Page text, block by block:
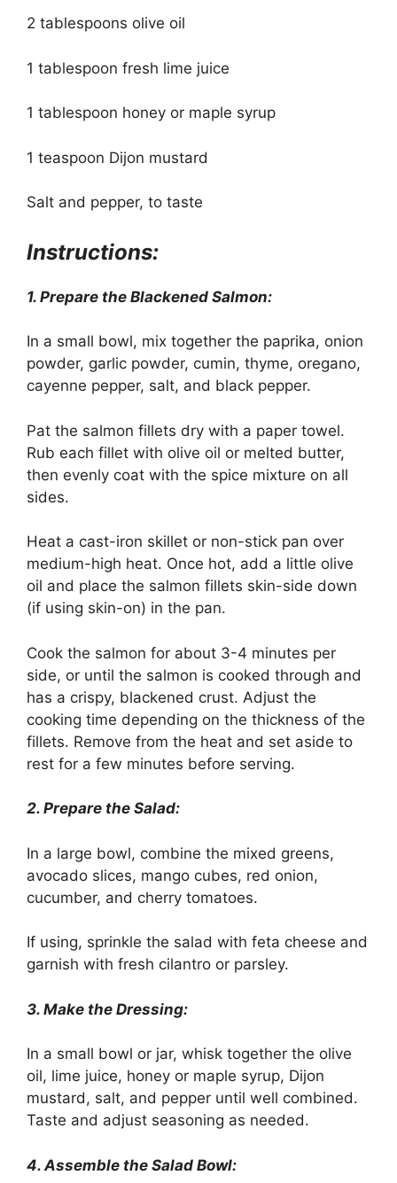
2 tablespoons olive oil
1 tablespoon fresh lime juice
1 tablespoon honey or maple syrup
1 teaspoon Dijon mustard
Salt and pepper, to taste
Instructions:
1. Prepare the Blackened Salmon:
In a small bowl, mix together the paprika, onion
powder, garlic powder, cumin, thyme, oregano,
cayenne pepper, salt, and black pepper.
Pat the salmon fillets dry with a paper towel.
Rub each fillet with olive oil or melted butter,
then evenly coat with the spice mixture on all
sides.
Heat a cast-iron skillet or non-stick pan over
medium-high heat. Once hot, add a little olive
oil and place the salmon fillets skin-side down
(if using skin-on) in the pan.
Cook the salmon for about 3-4 minutes per
side, or until the salmon is cooked through and
has a crispy, blackened crust. Adjust the
cooking time depending on the thickness of the
fillets. Remove from the heat and set aside to
rest for a few minutes before serving.
2. Prepare the Salad:
In a large bowl, combine the mixed greens,
avocado slices, mango cubes, red onion,
cucumber, and cherry tomatoes.
If using, sprinkle the salad with feta cheese and
garnish with fresh cilantro or parsley.
3. Make the Dressing:
In a small bowl or jar, whisk together the olive
oil, lime juice, honey or maple syrup, Dijon
mustard, salt, and pepper until well combined.
Taste and adjust seasoning as needed.
4. Assemble the Salad Bowl: